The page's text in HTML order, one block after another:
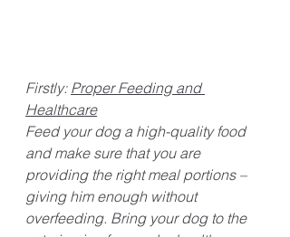
Firstly: Proper Feeding and
Healthcare
Feed your dog a high-quality food
and make sure that you are
providing the right meal portions –
giving him enough without
overfeeding. Bring your dog to the